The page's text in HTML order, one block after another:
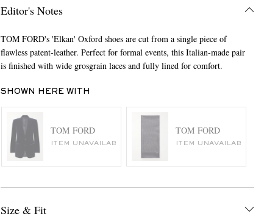
Editor's Notes
TOM FORD's 'Elkan' Oxford shoes are cut from a single piece of
flawless patent-leather. Perfect for formal events, this Italian-made pair
is finished with wide grosgrain laces and fully lined for comfort.
SHOWN HERE WITH
TOM FORD
ITEM UNAVAILABLE
TOM FORD
ITEM UNAVAILABLE
Size & Fit